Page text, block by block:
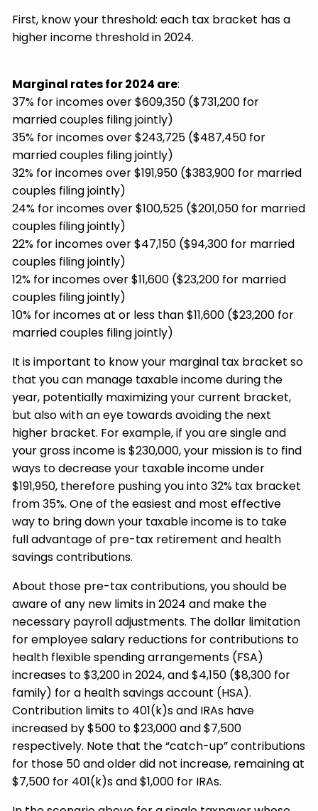
First, know your threshold: each tax bracket has a
higher income threshold in 2024.
Marginal rates for 2024 are:
37% for incomes over $609,350 ($731,200 for
married couples filing jointly)
35% for incomes over $243,725 ($487,450 for
married couples filing jointly)
32% for incomes over $191,950 ($383,900 for married
couples filing jointly)
24% for incomes over $100,525 ($201,050 for married
couples filing jointly)
22% for incomes over $47,150 ($94,300 for married
couples filing jointly)
12% for incomes over $11,600 ($23,200 for married
couples filing jointly)
10% for incomes at or less than $11,600 ($23,200 for
married couples filing jointly)
It is important to know your marginal tax bracket so
that you can manage taxable income during the
year, potentially maximizing your current bracket,
but also with an eye towards avoiding the next
higher bracket. For example, if you are single and
your gross income is $230,000, your mission is to find
ways to decrease your taxable income under
$191,950, therefore pushing you into 32% tax bracket
from 35%. One of the easiest and most effective
way to bring down your taxable income is to take
full advantage of pre-tax retirement and health
savings contributions.
About those pre-tax contributions, you should be
aware of any new limits in 2024 and make the
necessary payroll adjustments. The dollar limitation
for employee salary reductions for contributions to
health flexible spending arrangements (FSA)
increases to $3,200 in 2024, and $4,150 ($8,300 for
family) for a health savings account (HSA).
Contribution limits to 401(k)s and IRAs have
increased by $500 to $23,000 and $7,500
respectively. Note that the “catch-up” contributions
for those 50 and older did not increase, remaining at
$7,500 for 401(k)s and $1,000 for IRAs.